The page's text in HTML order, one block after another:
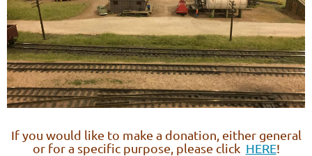
If you would like to make a donation, either general
or for a specific purpose, please click HERE!